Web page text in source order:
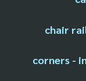
chair
corners -